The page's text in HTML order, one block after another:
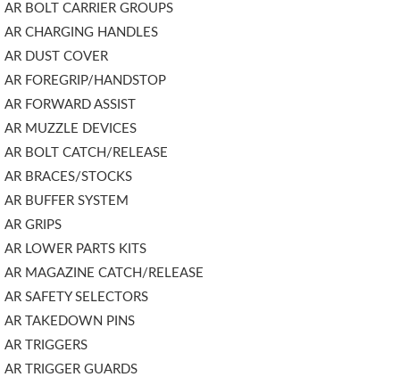
AR BOLT CARRIER GROUPS
AR CHARGING HANDLES
AR DUST COVER
AR FOREGRIP/HANDSTOP
AR FORWARD ASSIST
AR MUZZLE DEVICES
AR BOLT CATCH/RELEASE
AR BRACES/STOCKS
AR BUFFER SYSTEM
AR GRIPS
AR LOWER PARTS KITS
AR MAGAZINE CATCH/RELEASE
AR SAFETY SELECTORS
AR TAKEDOWN PINS
AR TRIGGERS
AR TRIGGER GUARDS